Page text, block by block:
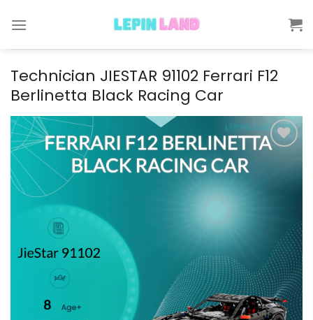
Technician JIESTAR 91102 Ferrari F12
Berlinetta Black Racing Car